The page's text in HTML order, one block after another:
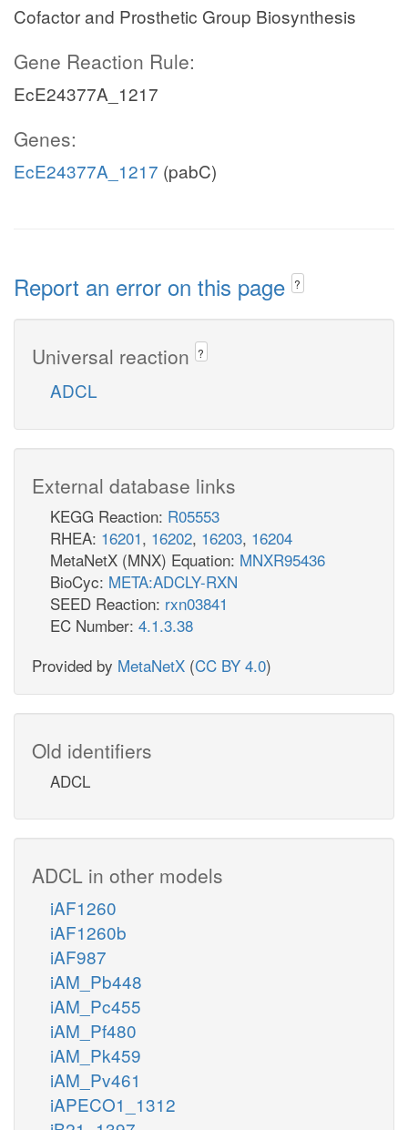
Cofactor and Prosthetic Group Biosynthesis
Gene Reaction Rule:
EcE24377A_1217
Genes:
EcE24377A_1217 (pabC)
Report an error on this page ?
Universal reaction ?
ADCL
External database links
KEGG Reaction: R05553
RHEA: 16201, 16202, 16203, 16204
MetaNetX (MNX) Equation: MNXR95436
BioCyc: META:ADCLY-RXN
SEED Reaction: rxn03841
EC Number: 4.1.3.38
Provided by MetaNetX (CC BY 4.0)
Old identifiers
ADCL
ADCL in other models
iAF1260
iAF1260b
iAF987
iAM_Pb448
iAM_Pc455
iAM_Pf480
iAM_Pk459
iAM_Pv461
iAPECO1_1312